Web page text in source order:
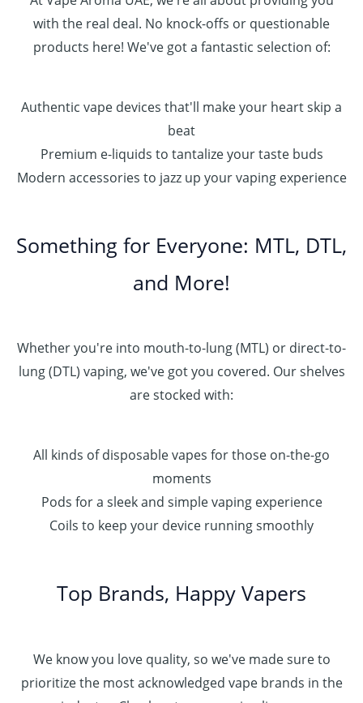
with the real deal. No knock-offs or questionable
products here! We've got a fantastic selection of:
Authentic vape devices that'll make your heart skip a
beat
Premium e-liquids to tantalize your taste buds
Modern accessories to jazz up your vaping experience
Something for Everyone: MTL, DTL,
and More!
Whether you're into mouth-to-lung (MTL) or direct-to-
lung (DTL) vaping, we've got you covered. Our shelves
are stocked with:
All kinds of disposable vapes for those on-the-go
moments
Pods for a sleek and simple vaping experience
Coils to keep your device running smoothly
Top Brands, Happy Vapers
We know you love quality, so we've made sure to
prioritize the most acknowledged vape brands in the